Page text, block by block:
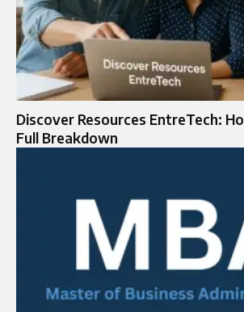
Discover Resources EntreTech:
Full Breakdown